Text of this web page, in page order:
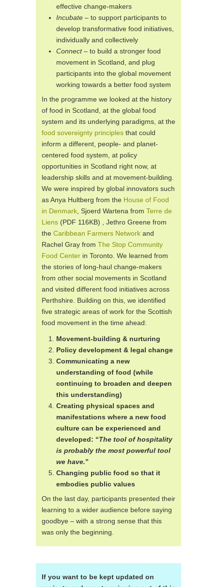
effective change-makers
Incubate – to support participants to
develop transformative food initiatives,
individually and collectively
Connect– to build a stronger food
movement in Scotland, and plug
participants into the global movement
working towards a better food system
In the programme we looked at the history
of food in Scotland, at the global food
system and its underlying paradigms, at the
food sovereignty principles that could
inform a different, people- and planet-
centered food system, at policy
opportunities in Scotland right now, at
leadership skills and at movement-building.
We were inspired by global innovators such
as Anya Hultberg from the House of Food
in Denmark , Sjoerd Wartena from Terre de
Liens (PDF 116KB) , Jethro Greene from
the Caribbean Farmers Network and
Rachel Gray from The Stop Community
Food Center in Toronto. We learned from
the stories of long-haul change-makers
from other social movements in Scotland
and visited different food initiatives across
Perthshire. Building on this, we identified
five strategic areas of work for the Scottish
food movement in the time ahead:
Movement-building & nurturing
Policy development & legal change
Communicating a new
understanding of food (while
continuing to broaden and deepen
this understanding)
Creating physical spaces and
manifestations where a new food
culture can be experienced and
developed: “The tool of hospitality
is probably the most powerful tool
we have.”
Changing public food so that it
embodies public values
On the last day, participants presented their
learning to a wider audience before saying
goodbye – with a strong sense that this
was only the beginning.
If you want to be kept updated on